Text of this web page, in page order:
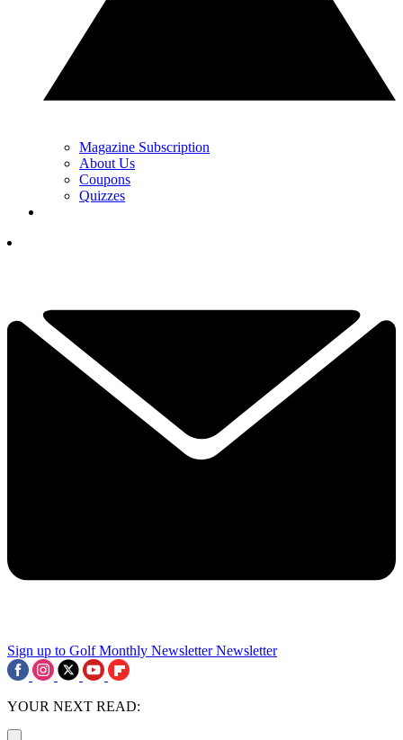
Magazine Subscription
About Us
Coupons
Quizzes
Sign up to Golf Monthly Newsletter Newsletter
YOUR NEXT READ: